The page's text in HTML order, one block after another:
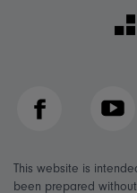
Facebook
This website is
been prepared